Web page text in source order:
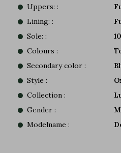
Uppers: :
Lining: :
Sole: :
Colours :
Secondary color :
Style :
Collection :
Gender :
Modelname :